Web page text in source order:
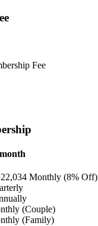
Fee
Monthly (8% Off)
(Couple)
(Family)